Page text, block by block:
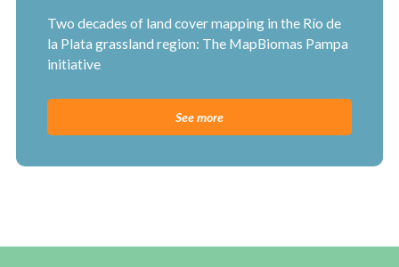
Two decades of land cover mapping in the Río de
la Plata grassland region: The MapBiomas Pampa
initiative
See more